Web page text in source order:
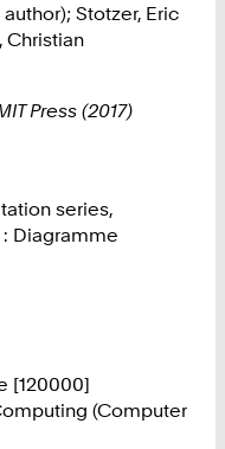
Stotzer, Eric
Christian
Press (2017)
series,
: Diagramme
[120000]
(Computer